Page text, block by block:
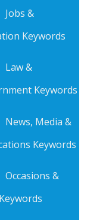
Jobs &
Keywords
Law &
Keywords
News, Media &
Keywords
Occasions &